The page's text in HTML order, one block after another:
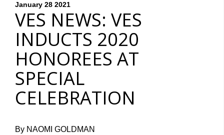
January 28 2021
VES NEWS: VES
INDUCTS 2020
HONOREES AT
SPECIAL
CELEBRATION
By NAOMI GOLDMAN